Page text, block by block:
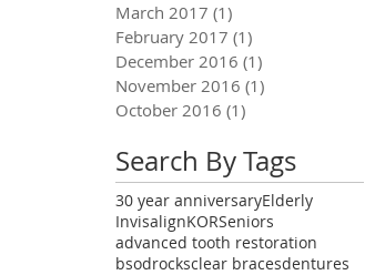
March 2017 (1)
February 2017 (1)
December 2016 (1)
November 2016 (1)
October 2016 (1)
Search By Tags
30 year anniversaryElderly
InvisalignKORSeniors
advanced tooth restoration
bsodrocksclear bracesdentures